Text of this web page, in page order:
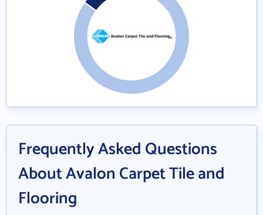
Frequently Asked Questions
About Avalon Carpet Tile and
Flooring